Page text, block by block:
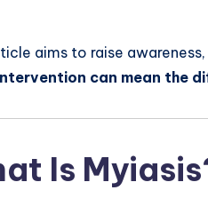
aims to raise
can mean the
Is